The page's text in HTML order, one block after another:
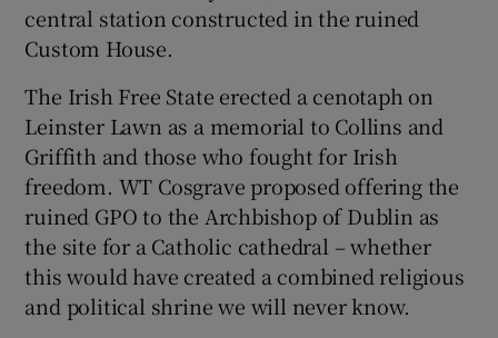
central station constructed in the ruined
Custom House.
The Irish Free State erected a cenotaph on
Leinster Lawn as a memorial to Collins and
Griffith and those who fought for Irish
freedom. WT Cosgrave proposed offering the
ruined GPO to the Archbishop of Dublin as
the site for a Catholic cathedral – whether
this would have created a combined religious
and political shrine we will never know.